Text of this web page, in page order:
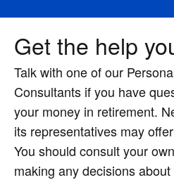
Get the help
Talk with one of our
Consultants if you have
your money in retirement.
its representatives may
You should consult your
making any decisions